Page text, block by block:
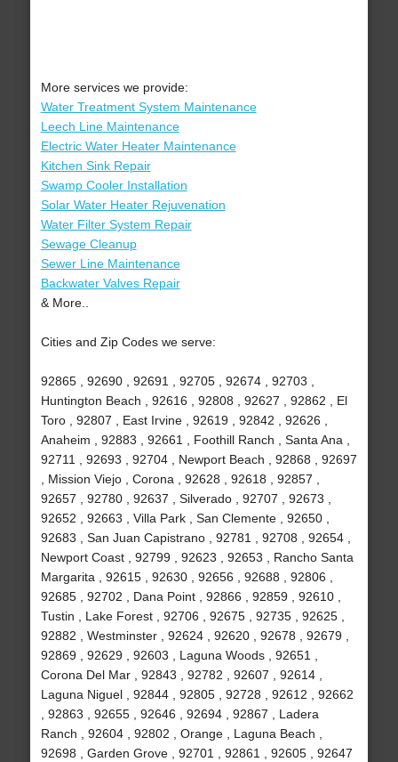
More services we provide:
Water Treatment System Maintenance
Leech Line Maintenance
Electric Water Heater Maintenance
Kitchen Sink Repair
Swamp Cooler Installation
Solar Water Heater Rejuvenation
Water Filter System Repair
Sewage Cleanup
Sewer Line Maintenance
Backwater Valves Repair
& More..
Cities and Zip Codes we serve:
92865 , 92690 , 92691 , 92705 , 92674 , 92703 ,
Huntington Beach , 92616 , 92808 , 92627 , 92862 , El
Toro , 92807 , East Irvine , 92619 , 92842 , 92626 ,
Anaheim , 92883 , 92661 , Foothill Ranch , Santa Ana ,
92711 , 92693 , 92704 , Newport Beach , 92868 , 92697
, Mission Viejo , Corona , 92628 , 92618 , 92857 ,
92657 , 92780 , 92637 , Silverado , 92707 , 92673 ,
92652 , 92663 , Villa Park , San Clemente , 92650 ,
92683 , San Juan Capistrano , 92781 , 92708 , 92654 ,
Newport Coast , 92799 , 92623 , 92653 , Rancho Santa
Margarita , 92615 , 92630 , 92656 , 92688 , 92806 ,
92685 , 92702 , Dana Point , 92866 , 92859 , 92610 ,
Tustin , Lake Forest , 92706 , 92675 , 92735 , 92625 ,
92882 , Westminster , 92624 , 92620 , 92678 , 92679 ,
92869 , 92629 , 92603 , Laguna Woods , 92651 ,
Corona Del Mar , 92843 , 92782 , 92607 , 92614 ,
Laguna Niguel , 92844 , 92805 , 92728 , 92612 , 92662
, 92863 , 92655 , 92646 , 92694 , 92867 , Ladera
Ranch , 92604 , 92802 , Orange , Laguna Beach ,
92698 , Garden Grove , 92701 , 92861 , 92605 , 92647